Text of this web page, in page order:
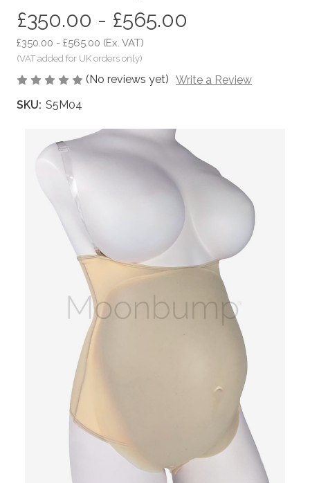
£350.00 - £565.00
£350.00 - £565.00 (Ex. VAT)
(No reviews yet) Write a Review
SKU: S5M04